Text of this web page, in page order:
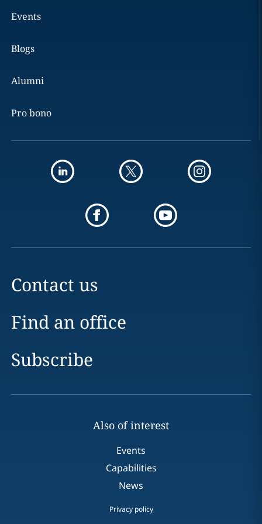
Events
Blogs
Alumni
Pro bono
Contact us
Find an office
Subscribe
Also of interest
Events
Capabilities
News
Privacy policy